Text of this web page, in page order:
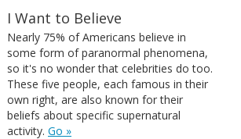
I Want to Believe
Nearly 75% of Americans believe in
some form of paranormal phenomena,
so it's no wonder that celebrities do too.
These five people, each famous in their
own right, are also known for their
beliefs about specific supernatural
activity. Go »